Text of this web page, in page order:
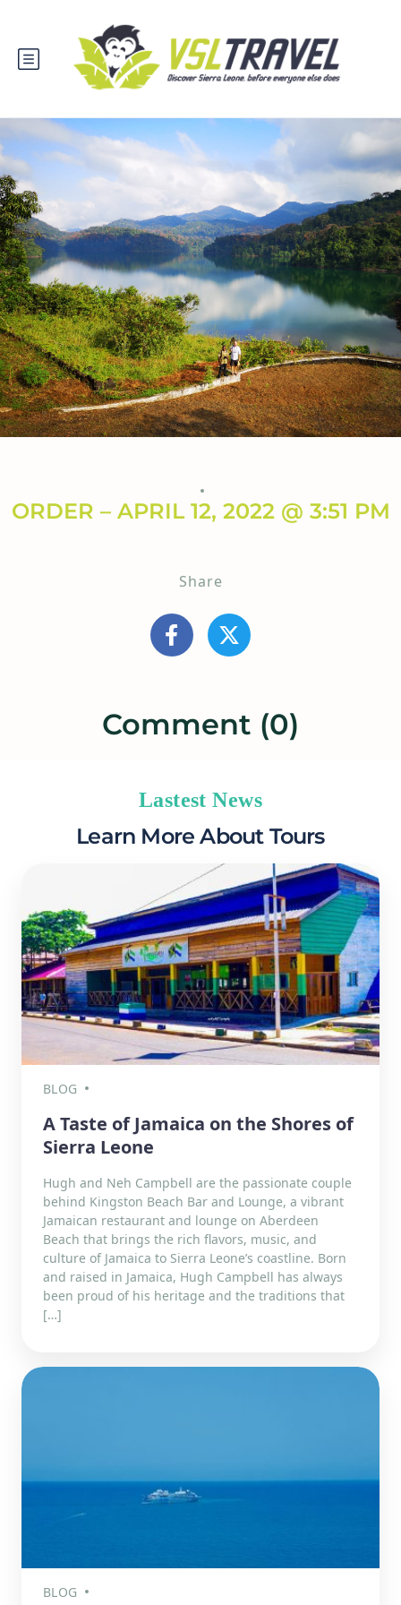
ORDER – APRIL 12, 2022 @ 3:51 PM
Share
Comment (0)
Lastest News
Learn More About Tours
BLOG
A Taste of Jamaica on the Shores of
Sierra Leone
Hugh and Neh Campbell are the passionate couple
behind Kingston Beach Bar and Lounge, a vibrant
Jamaican restaurant and lounge on Aberdeen
Beach that brings the rich flavors, music, and
culture of Jamaica to Sierra Leone’s coastline. Born
and raised in Jamaica, Hugh Campbell has always
been proud of his heritage and the traditions that
[…]
BLOG